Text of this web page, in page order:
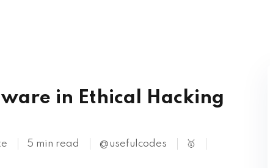
in Ethical Hacking
5 min read @usefulcodes 🥇